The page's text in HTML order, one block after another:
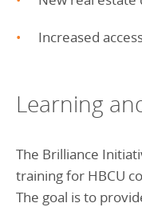
Increased
Learning
The Brilliance
training for HBCU
The goal is to